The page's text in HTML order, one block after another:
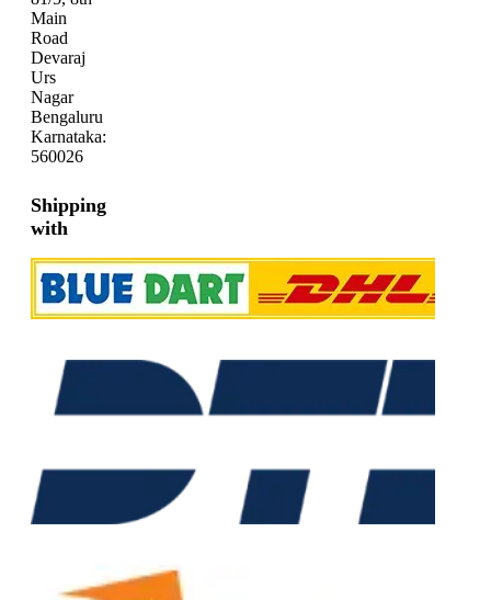
Main
Road
Devaraj
Urs
Nagar
Bengaluru
Karnataka:
560026
Shipping
with